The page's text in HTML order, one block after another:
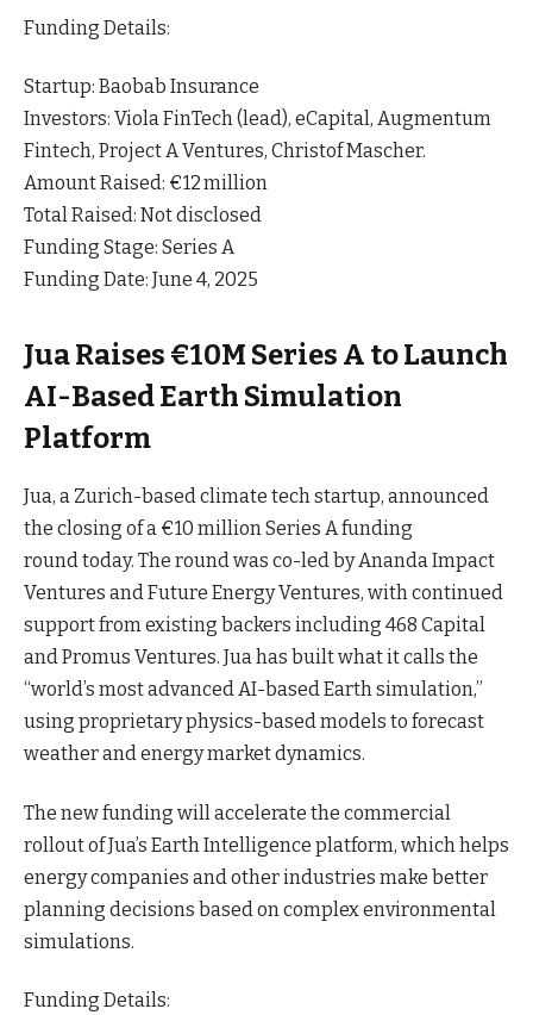
Funding Details:
Startup: Baobab Insurance
Investors: Viola FinTech (lead), eCapital, Augmentum
Fintech, Project A Ventures, Christof Mascher.
Amount Raised: €12 million
Total Raised: Not disclosed
Funding Stage: Series A
Funding Date: June 4, 2025
Jua Raises €10M Series A to Launch
AI-Based Earth Simulation
Platform
Jua, a Zurich-based climate tech startup, announced
the closing of a €10 million Series A funding
roundtoday. The round was co-led by Ananda Impact
Ventures and Future Energy Ventures, with continued
support from existing backers including 468 Capital
and Promus Ventures. Jua has built what it calls the
“world’s most advanced AI-based Earth simulation,”
using proprietary physics-based models to forecast
weather and energy marketdynamics.
The new funding will accelerate the commercial
rollout of Jua’s Earth Intelligence platform, which helps
energy companies and other industries make better
planning decisions based on complex environmental
simulations.
Funding Details: